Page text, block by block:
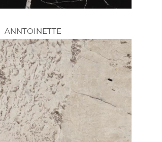
ANNTOINETTE